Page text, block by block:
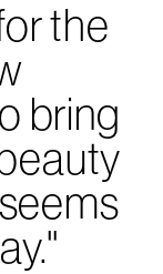
the
bring